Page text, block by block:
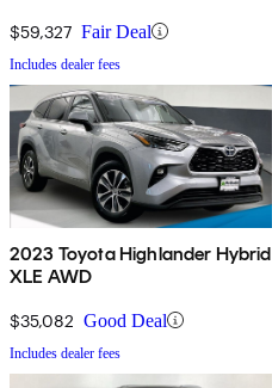
$59,327 Fair Deal
Includes dealer fees
2023 Toyota Highlander Hybrid
XLE AWD
$35,082 Good Deal
Includes dealer fees